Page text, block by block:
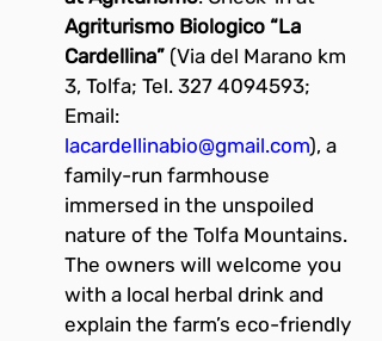
Agriturismo Biologico “La
Cardellina” (Via del Marano km
3, Tolfa; Tel. 327 4094593;
Email:
lacardellinabio@gmail.com), a
family-run farmhouse
immersed in the unspoiled
nature of the Tolfa Mountains.
The owners will welcome you
with a local herbal drink and
explain the farm’s eco-friendly